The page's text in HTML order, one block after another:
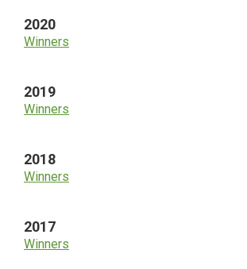
2020
Winners
2019
Winners
2018
Winners
2017
Winners